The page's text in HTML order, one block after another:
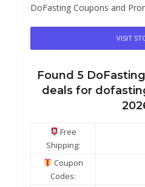
DoFasting Coupons and
VISIT
Found 5 DoFasting
deals for
Free
Shipping:
Coupon
Codes: